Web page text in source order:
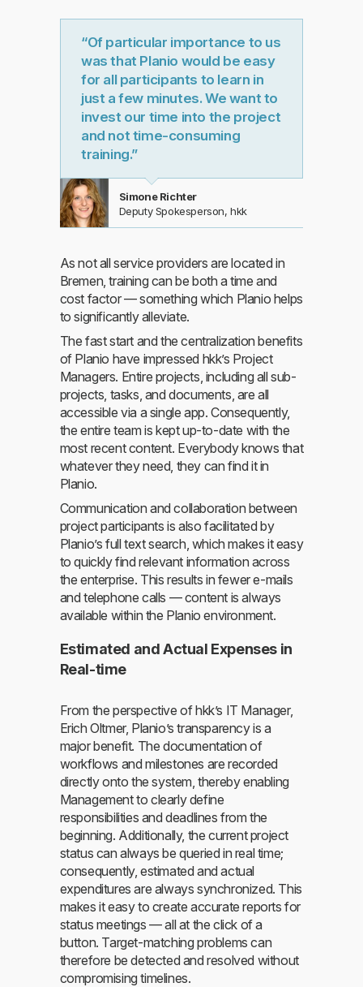
“Of particular importance to us
was that Planio would be easy
for all participants to learn in
just a few minutes. We want to
invest our time into the project
and not time-consuming
training.”
Simone Richter
Deputy Spokesperson, hkk
As not all service providers are located in
Bremen, training can be both a time and
cost factor — something which Planio helps
to significantly alleviate.
The fast start and the centralization benefits
of Planio have impressed hkk’s Project
Managers. Entire projects, including all sub-
projects, tasks, and documents, are all
accessible via a single app. Consequently,
the entire team is kept up-to-date with the
most recent content. Everybody knows that
whatever they need, they can find it in
Planio.
Communication and collaboration between
project participants is also facilitated by
Planio’s full text search, which makes it easy
to quickly find relevant information across
the enterprise. This results in fewer e-mails
and telephone calls — content is always
available within the Planio environment.
Estimated and Actual Expenses in
Real-time
From the perspective of hkk’s IT Manager,
Erich Oltmer, Planio’s transparency is a
major benefit. The documentation of
workflows and milestones are recorded
directly onto the system, thereby enabling
Management to clearly define
responsibilities and deadlines from the
beginning. Additionally, the current project
status can always be queried in real time;
consequently, estimated and actual
expenditures are always synchronized. This
makes it easy to create accurate reports for
status meetings — all at the click of a
button. Target-matching problems can
therefore be detected and resolved without
compromising timelines.